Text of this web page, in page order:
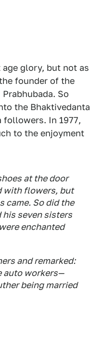
glory, but not as
founder of the
So
the Bhaktivedanta
followers. In 1977,
to the enjoyment
at the door
with flowers, but
came. So did the
his seven sisters
enchanted
and remarked:
auto workers—
being married